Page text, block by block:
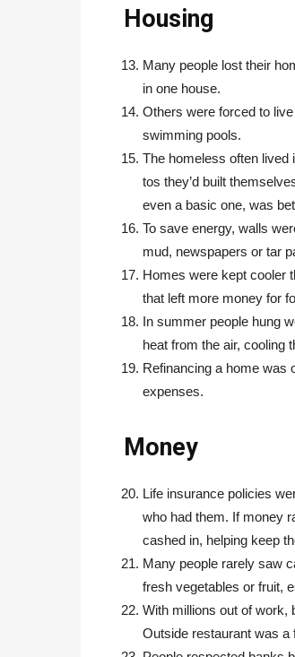
Housing
Many people lost their
in one house.
Others were forced to
swimming pools.
The homeless often lived
tos they’d built
even a basic one, was
To save energy, walls
mud, newspapers or tar
Homes were kept cooler
that left more money for
In summer people hung
heat from the air, cooling
Refinancing a home was
expenses.
Money
Life insurance policies
who had them. If money
cashed in, helping keep
Many people rarely saw
fresh vegetables or fruit,
With millions out of work,
Outside restaurant was a